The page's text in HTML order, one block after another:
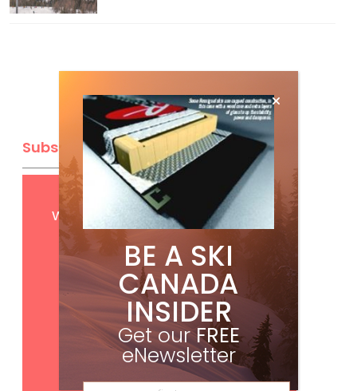
Subscribe
Get FREEdigital access
with your print subscription
BE A SKI
CANADA
INSIDER
Get ourFREE
eNewsletter